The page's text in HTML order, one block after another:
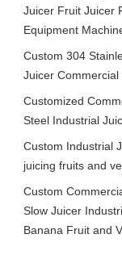
Juicer Fruit Juicer
Equipment
Custom 304
Juicer
Customized
Steel Industrial
Custom Industrial
juicing fruits and
Custom
Slow Juicer
Banana Fruit and